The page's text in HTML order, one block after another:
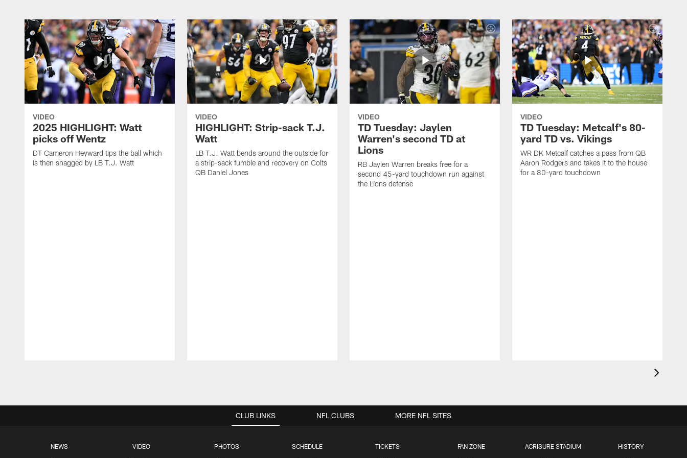
VIDEO
2025 HIGHLIGHT: Watt
picks off Wentz
DT Cameron Heyward tips the ball which
is then snagged by LB T.J. Watt
VIDEO
HIGHLIGHT: Strip-sack T.J.
Watt
LB T.J. Watt bends around the outside for
a strip-sack fumble and recovery on Colts
QB Daniel Jones
VIDEO
TD Tuesday: Jaylen
Warren's second TD at
Lions
RB Jaylen Warren breaks free for a
second 45-yard touchdown run against
the Lions defense
VIDEO
TD Tuesday: Metcalf's 80-
yard TD vs. Vikings
WR DK Metcalf catches a pass from QB
Aaron Rodgers and takes it to the house
for a 80-yard touchdown
CLUB LINKS
NEWS VIDEO PHOTOS SCHEDULE TICKETS FAN ZONE ACRISURE STADIUM HISTORY
NFL CLUBS MORE NFL SITES